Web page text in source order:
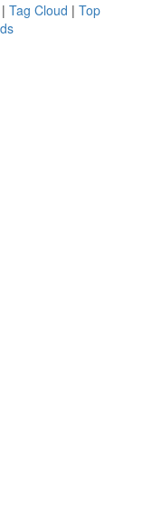
| Tag Cloud | Top